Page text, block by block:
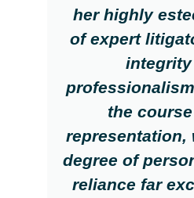
her highly
of expert
the
representation,
degree of
reliance far